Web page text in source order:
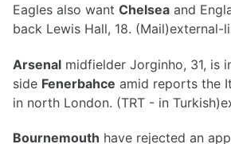
Eagles also want Chelsea and
back Lewis Hall, 18. (Mail)external-
Arsenal midfielder Jorginho, 31, is
side Fenerbahce amid reports the
in north London. (TRT - in
Bournemouth have rejected an